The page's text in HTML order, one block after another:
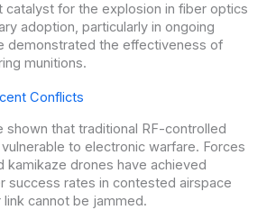
catalyst for the explosion in fiber optics
adoption, particularly in ongoing
demonstrated the effectiveness of
munitions.
Conflicts
shown that traditional RF-controlled
to electronic warfare. Forces
kamikaze drones have achieved
success rates in contested airspace
cannot be jammed.